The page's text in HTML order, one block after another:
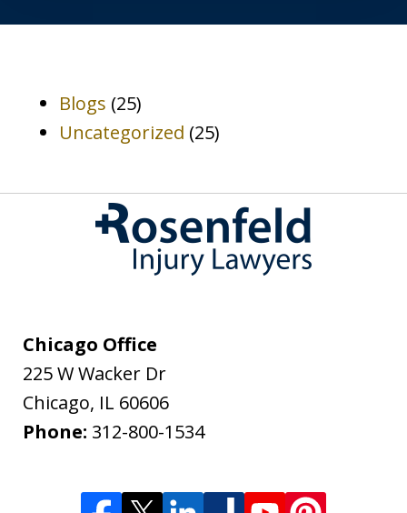
Blogs (25)
Uncategorized (25)
Chicago Office
225 W Wacker Dr
Chicago, IL 60606
Phone: 312-800-1534